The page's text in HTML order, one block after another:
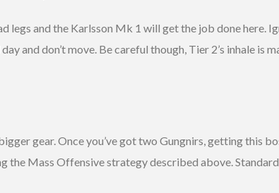
legs and the Karlsson Mk 1 will get the job done here.
and don’t move. Be careful though, Tier 2’s inhale
gear. Once you’ve got two Gungnirs, getting this
the Mass Offensive strategy described above.